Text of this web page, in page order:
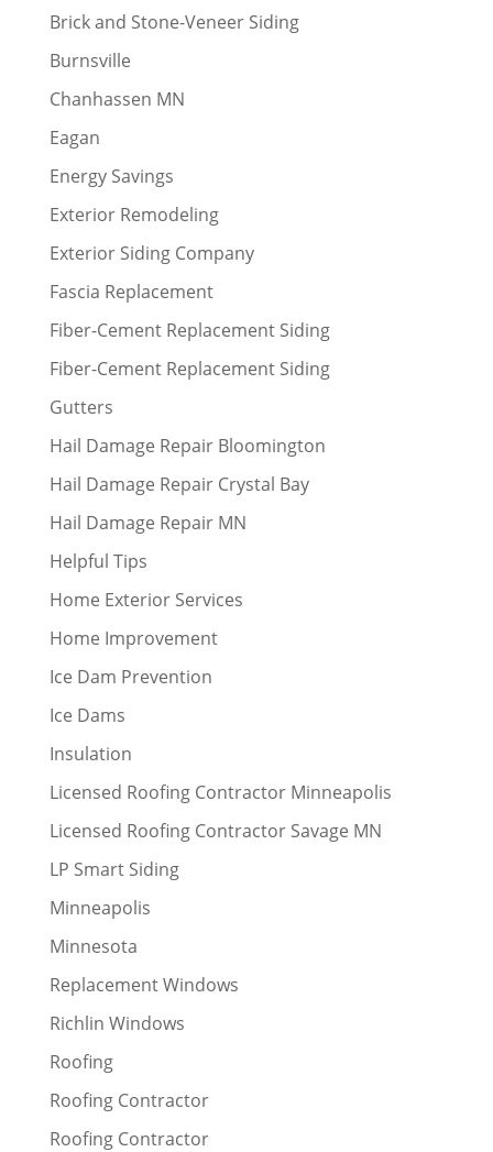
Brick and Stone-Veneer Siding
Burnsville
Chanhassen MN
Eagan
Energy Savings
Exterior Remodeling
Exterior Siding Company
Fascia Replacement
Fiber-Cement Replacement Siding
Fiber-Cement Replacement Siding
Gutters
Hail Damage Repair Bloomington
Hail Damage Repair Crystal Bay
Hail Damage Repair MN
Helpful Tips
Home Exterior Services
Home Improvement
Ice Dam Prevention
Ice Dams
Insulation
Licensed Roofing Contractor Minneapolis
Licensed Roofing Contractor Savage MN
LP Smart Siding
Minneapolis
Minnesota
Replacement Windows
Richlin Windows
Roofing
Roofing Contractor
Roofing Contractor